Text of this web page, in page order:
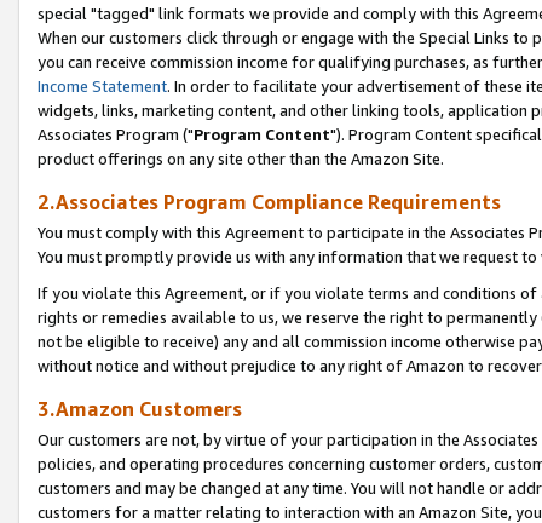
special "tagged" link formats we provide and comply with this
When our customers click through or engage with the Special Links
you can receive commission income for qualifying purchases, as
Income Statement. In order to facilitate your advertisement of these
widgets, links, marketing content, and other linking tools, application
Associates Program ("Program Content"). Program Content
product offerings on any site other than the Amazon Site.
2.Associates Program Compliance Requirements
You must comply with this Agreement to participate in the Associates
You must promptly provide us with any information that we request
If you violate this Agreement, or if you violate terms and conditions
rights or remedies available to us, we reserve the right to
not be eligible to receive) any and all commission income otherwise
without notice and without prejudice to any right of Amazon to
3.Amazon Customers
Our customers are not, by virtue of your participation in the
policies, and operating procedures concerning customer orders,
customers and may be changed at any time. You will not handle or
customers for a matter relating to interaction with an Amazon Site,